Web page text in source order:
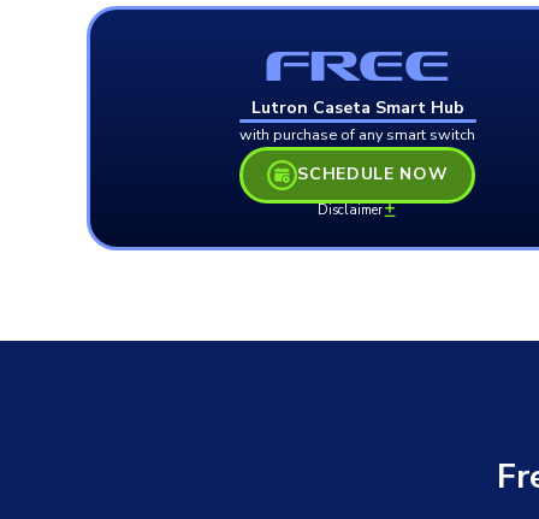
FREE
Lutron Caseta Smart Hub
with purchase of any smart switch
SCHEDULE NOW
Disclaimer